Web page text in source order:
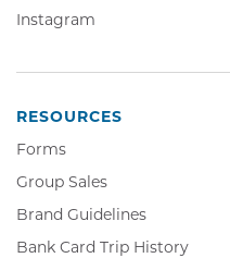
window
new
in
window
Instagram
window
RESOURCES
Forms
Group Sales
Brand Guidelines
Bank Card Trip History